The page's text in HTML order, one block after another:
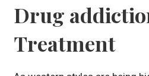
Drug
Treatment